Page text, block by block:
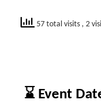
57 total visits , 2
⌛ Event